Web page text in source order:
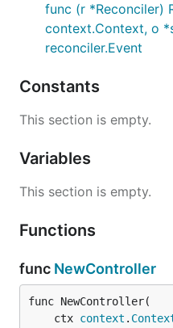
func (r *Reconciler)
context.Context, o
reconciler.Event
Constants
This section is empty.
Variables
This section is empty.
Functions
func NewController
func NewController(
	ctx
context .